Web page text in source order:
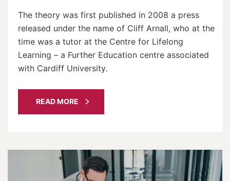
The theory was first published in 2008 a press
released under the name of Cliff Arnall, who at the
time was a tutor at the Centre for Lifelong
Learning – a Further Education centre associated
with Cardiff University.
READ MORE